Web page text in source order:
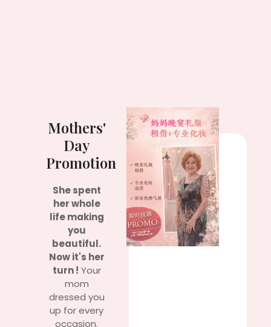
Mothers'
Day
Promotion
She spent
her whole
life making
you
beautiful.
Now it's her
turn ! Your
mom
dressed you
up for every
occasion.